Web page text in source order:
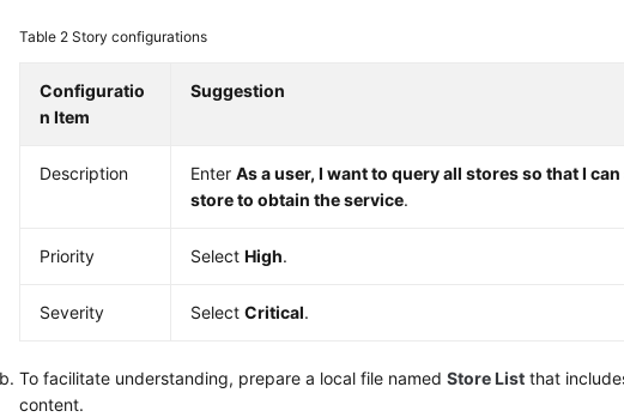
Table 2Story configurations
Configuratio
n Item
Suggestion
Description EnterAs a user, I want to query all stores so that I
store to obtain the service.
Priority SelectHigh.
Severity SelectCritical.
To facilitate understanding, prepare a local file namedStore List that
content.